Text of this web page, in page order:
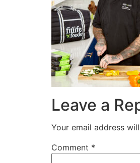
Leave a
Your email address
Comment *